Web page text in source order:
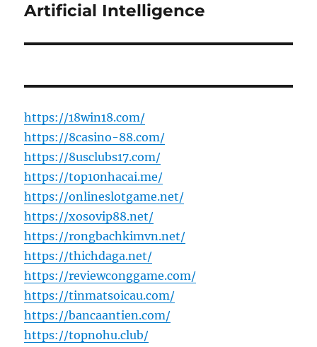
Artificial Intelligence
https://18win18.com/
https://8casino-88.com/
https://8usclubs17.com/
https://top10nhacai.me/
https://onlineslotgame.net/
https://xosovip88.net/
https://rongbachkimvn.net/
https://thichdaga.net/
https://reviewconggame.com/
https://tinmatsoicau.com/
https://bancaantien.com/
https://topnohu.club/